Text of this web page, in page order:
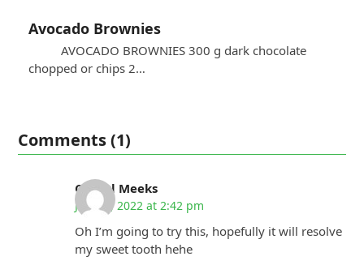
Avocado Brownies
AVOCADO BROWNIES 300 g dark chocolate
chopped or chips 2…
Comments (1)
Cheryl Meeks
July 13, 2022 at 2:42 pm
Oh I’m going to try this, hopefully it will resolve
my sweet tooth hehe